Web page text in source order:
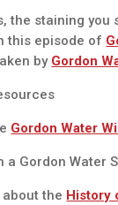
the staining
this episode of
by Gordon
Gordon Water
a Gordon Water
about the History